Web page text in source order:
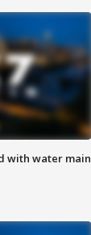
with water main